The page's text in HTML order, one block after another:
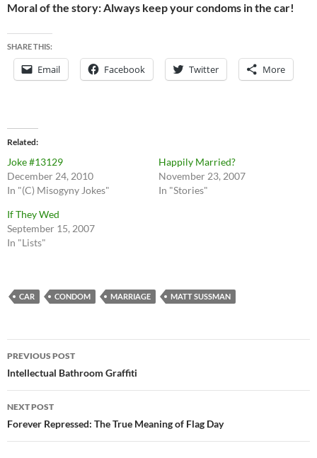
Moral of the story: Always keep your condoms in the car!
SHARE THIS:
Email Facebook Twitter More
Related
Joke #13129
December 24, 2010
In "(C) Misogyny Jokes"
Happily Married?
November 23, 2007
In "Stories"
If They Wed
September 15, 2007
In "Lists"
CAR CONDOM MARRIAGE MATT SUSSMAN
Post
navigation
PREVIOUS POST
Intellectual Bathroom Graffiti
NEXT POST
Forever Repressed: The True Meaning of Flag Day